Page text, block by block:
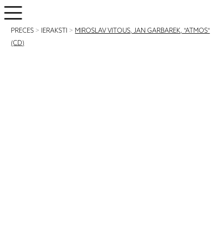
PRECES > IERAKSTI > MIROSLAV VITOUS, JAN GARBAREK, "ATMOS"
(CD)